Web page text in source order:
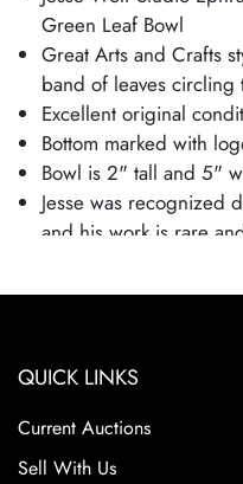
Green Leaf Bowl
Great Arts and Crafts
band of leaves circling
Excellent original
Bottom marked with
Bowl is 2" tall and 5"
Jesse was recognized
and his work is rare
QUICK LINKS
Current Auctions
Sell With Us